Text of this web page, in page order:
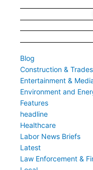
Blog
Construction & Trades
Entertainment &
Environment and
Features
headline
Healthcare
Labor News Briefs
Latest
Law Enforcement &